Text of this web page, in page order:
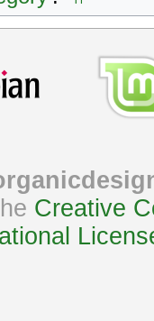
Creative